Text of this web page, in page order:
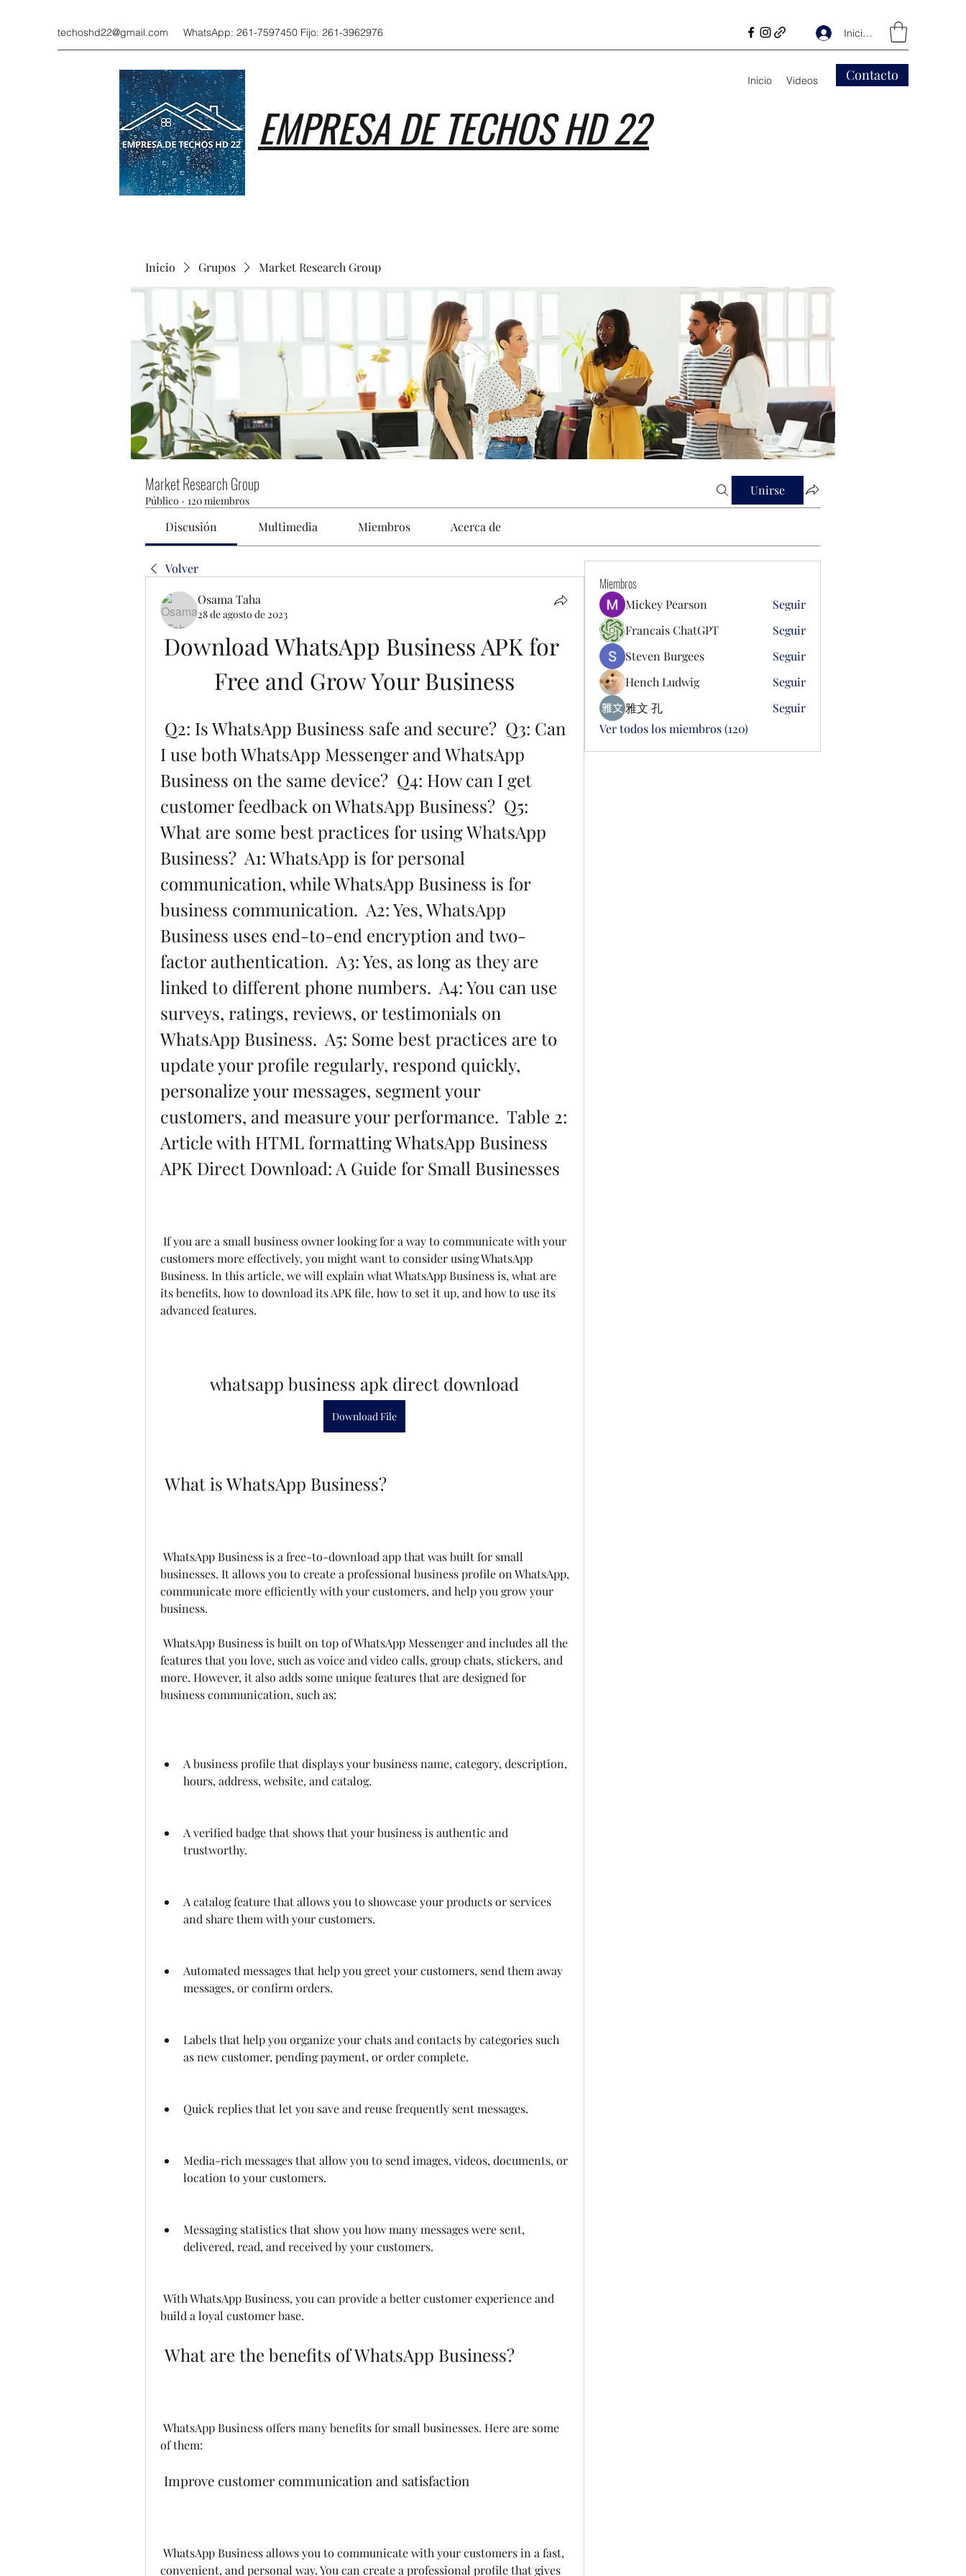
techoshd22@gmail.com WhatsApp: 261-7597450 Fijo: 261-3962976 Iniciar sesión
Inicio Videos Contacto
EMPRESA DE TECHOS HD 22
Inicio Grupos Market Research Group
Market Research Group
Público · 120 miembros
Unirse
Discusión Multimedia Miembros Acerca de
Volver
Osama Taha
28 de agosto de 2023
Download WhatsApp Business APK for
Free and Grow Your Business
I use both WhatsApp Messenger and WhatsApp
Business on the same device?  Q4: How can I get
customer feedback on WhatsApp Business?  Q5:
What are some best practices for using WhatsApp
Business?  A1: WhatsApp is for personal
communication, while WhatsApp Business is for
business communication.  A2: Yes, WhatsApp
Business uses end-to-end encryption and two-
factor authentication.  A3: Yes, as long as they are
linked to different phone numbers.  A4: You can use
surveys, ratings, reviews, or testimonials on
WhatsApp Business.  A5: Some best practices are to
update your profile regularly, respond quickly,
personalize your messages, segment your
customers, and measure your performance.  Table 2:
Article with HTML formatting WhatsApp Business
APK Direct Download: A Guide for Small Businesses
customers more effectively, you might want to consider using WhatsApp
Business. In this article, we will explain what WhatsApp Business is, what are
its benefits, how to download its APK file, how to set it up, and how to use its
advanced features.
whatsapp business apk direct download
Download File
What is WhatsApp Business?
businesses. It allows you to create a professional business profile on WhatsApp,
communicate more efficiently with your customers, and help you grow your
business.
features that you love, such as voice and video calls, group chats, stickers, and
more. However, it also adds some unique features that are designed for
business communication, such as:
A business profile that displays your business name, category, description,
hours, address, website, and catalog.
A verified badge that shows that your business is authentic and
trustworthy.
A catalog feature that allows you to showcase your products or services
and share them with your customers.
Automated messages that help you greet your customers, send them away
messages, or confirm orders.
Labels that help you organize your chats and contacts by categories such
as new customer, pending payment, or order complete.
Quick replies that let you save and reuse frequently sent messages.
Media-rich messages that allow you to send images, videos, documents, or
location to your customers.
Messaging statistics that show you how many messages were sent,
delivered, read, and received by your customers.
build a loyal customer base.
What are the benefits of WhatsApp Business?
of them:
Improve customer communication and satisfaction
convenient, and personal way. You can create a professional profile that gives
Miembros
Mickey Pearson
Seguir
Francais ChatGPT
Seguir
Steven Burgees
Seguir
Hench Ludwig
Seguir
雅文 孔
Seguir
Ver todos los miembros (120)